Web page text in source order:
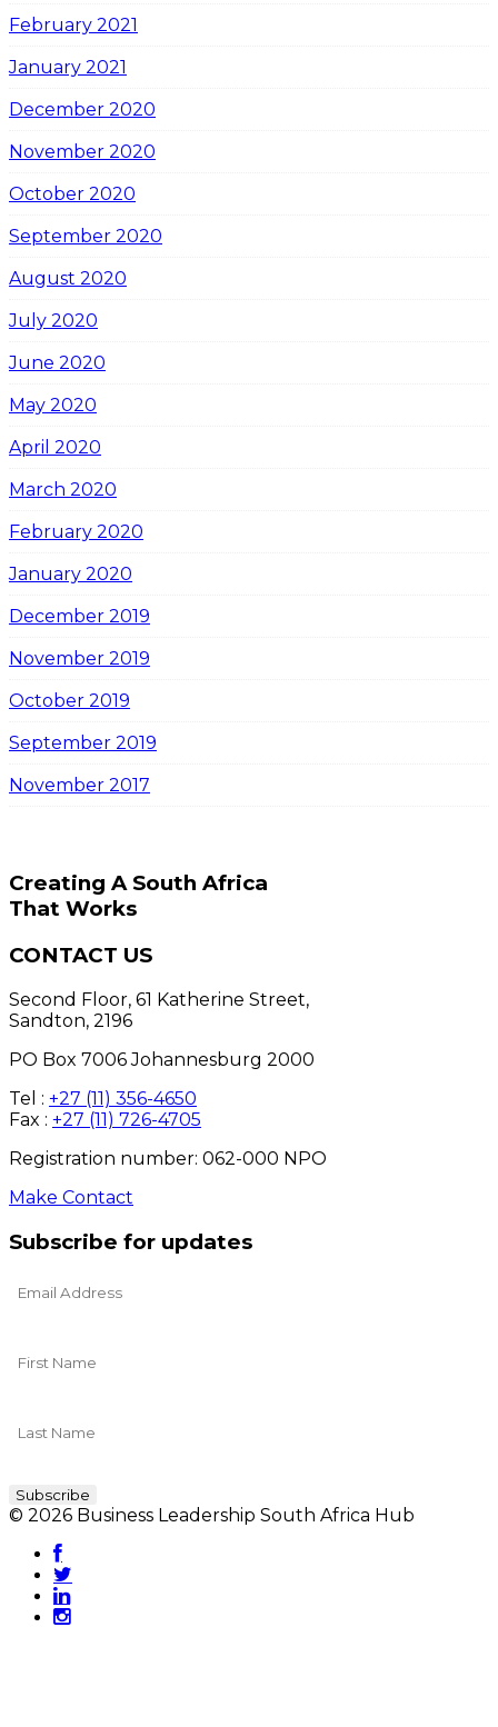
February 2021
January 2021
December 2020
November 2020
October 2020
September 2020
August 2020
July 2020
June 2020
May 2020
April 2020
March 2020
February 2020
January 2020
December 2019
November 2019
October 2019
September 2019
November 2017
Creating A South Africa
That Works
CONTACT US
Second Floor, 61 Katherine Street,
Sandton, 2196
PO Box 7006 Johannesburg 2000
Tel : +27 (11) 356-4650
Fax : +27 (11) 726-4705
Registration number: 062-000 NPO
Make Contact
Subscribe for updates
© 2026 Business Leadership South Africa Hub